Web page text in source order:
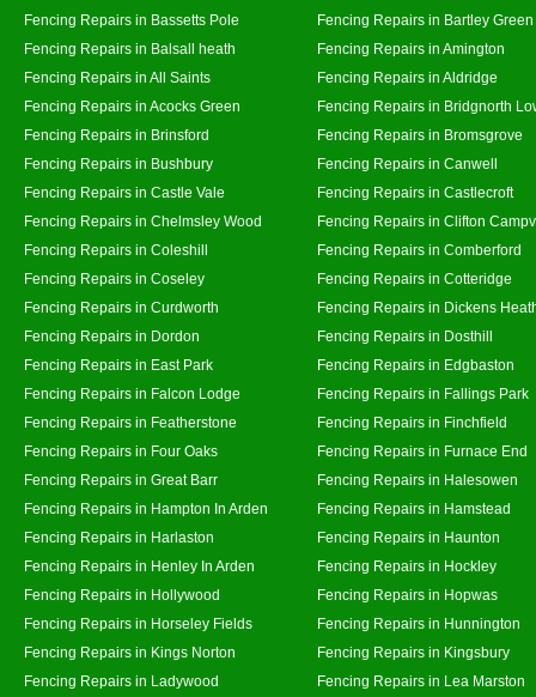
Fencing Repairs in Bassetts Pole
Fencing Repairs in Bartley Green
Fencing Repairs in Balsall heath
Fencing Repairs in Amington
Fencing Repairs in All Saints
Fencing Repairs in Aldridge
Fencing Repairs in Acocks Green
Fencing Repairs in Bridgnorth
Fencing Repairs in Brinsford
Fencing Repairs in Bromsgrove
Fencing Repairs in Bushbury
Fencing Repairs in Canwell
Fencing Repairs in Castle Vale
Fencing Repairs in Castlecroft
Fencing Repairs in Chelmsley Wood
Fencing Repairs in Clifton
Fencing Repairs in Coleshill
Fencing Repairs in Comberford
Fencing Repairs in Coseley
Fencing Repairs in Cotteridge
Fencing Repairs in Curdworth
Fencing Repairs in Dickens
Fencing Repairs in Dordon
Fencing Repairs in Dosthill
Fencing Repairs in East Park
Fencing Repairs in Edgbaston
Fencing Repairs in Falcon Lodge
Fencing Repairs in Fallings Park
Fencing Repairs in Featherstone
Fencing Repairs in Finchfield
Fencing Repairs in Four Oaks
Fencing Repairs in Furnace End
Fencing Repairs in Great Barr
Fencing Repairs in Halesowen
Fencing Repairs in Hampton In Arden
Fencing Repairs in Hamstead
Fencing Repairs in Harlaston
Fencing Repairs in Haunton
Fencing Repairs in Henley In Arden
Fencing Repairs in Hockley
Fencing Repairs in Hollywood
Fencing Repairs in Hopwas
Fencing Repairs in Horseley Fields
Fencing Repairs in Hunnington
Fencing Repairs in Kings Norton
Fencing Repairs in Kingsbury
Fencing Repairs in Ladywood
Fencing Repairs in Lea Marston